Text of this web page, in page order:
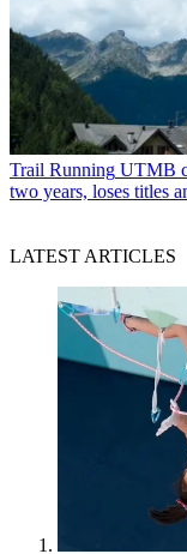
Trail Running UTMB
two years, loses titles
LATEST ARTICLES